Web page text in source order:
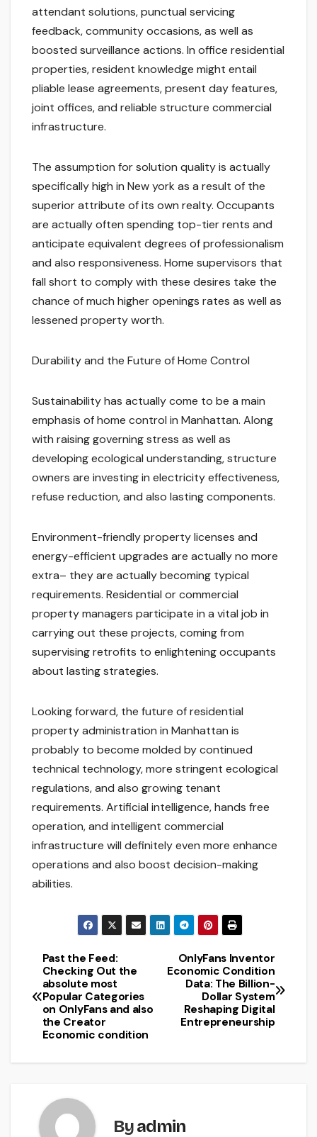
attendant solutions, punctual servicing
feedback, community occasions, as well as
boosted surveillance actions. In office residential
properties, resident knowledge might entail
pliable lease agreements, present day features,
joint offices, and reliable structure commercial
infrastructure.
The assumption for solution quality is actually
specifically high in New york as a result of the
superior attribute of its own realty. Occupants
are actually often spending top-tier rents and
anticipate equivalent degrees of professionalism
and also responsiveness. Home supervisors that
fall short to comply with these desires take the
chance of much higher openings rates as well as
lessened property worth.
Durability and the Future of Home Control
Sustainability has actually come to be a main
emphasis of home control in Manhattan. Along
with raising governing stress as well as
developing ecological understanding, structure
owners are investing in electricity effectiveness,
refuse reduction, and also lasting components.
Environment-friendly property licenses and
energy-efficient upgrades are actually no more
extra– they are actually becoming typical
requirements. Residential or commercial
property managers participate in a vital job in
carrying out these projects, coming from
supervising retrofits to enlightening occupants
about lasting strategies.
Looking forward, the future of residential
property administration in Manhattan is
probably to become molded by continued
technical technology, more stringent ecological
regulations, and also growing tenant
requirements. Artificial intelligence, hands free
operation, and intelligent commercial
infrastructure will definitely even more enhance
operations and also boost decision-making
abilities.
Post
navigation
OnlyFans Inventor
Economic Condition
Data: The Billion-
Dollar System
Reshaping Digital
Entrepreneurship
Past the Feed:
Checking Out the
absolute most
Popular Categories
on OnlyFans and also
the Creator
Economic condition
Byadmin